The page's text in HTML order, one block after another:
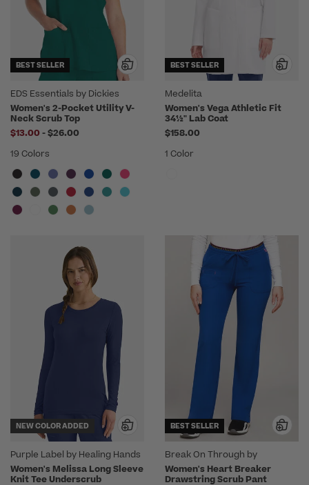
BEST SELLER
EDS Essentials by Dickies
Women's 2-Pocket Utility V-
Neck Scrub Top
$13.00 -to
$26.00
19 Colors
BEST SELLER
Medelita
Women's Vega Athletic Fit
34½" Lab Coat
$158.00
1 Color
NEW COLOR ADDED
Purple Label by Healing Hands
Women's Melissa Long Sleeve
Knit Tee Underscrub
BEST SELLER
Break On Through by
heartsoul
Women's Heart Breaker
Drawstring Scrub Pant